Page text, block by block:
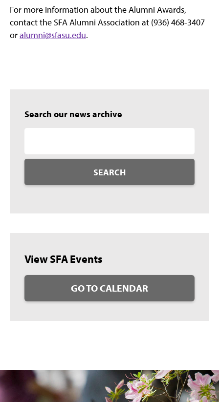
For more information about the Alumni Awards,
contact the SFA Alumni Association at (936) 468-3407
oralumni@sfasu.edu.
Search our news archive
SEARCH
View SFA Events
GO TO CALENDAR